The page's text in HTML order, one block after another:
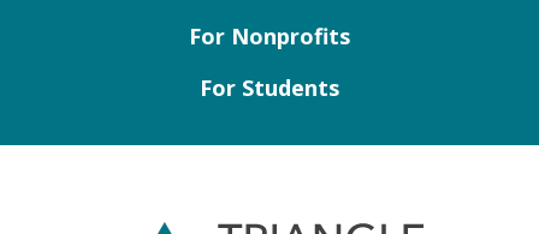
For Nonprofits
For Students